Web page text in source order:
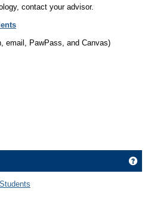
contact your advisor.
email, PawPass, and Canvas)